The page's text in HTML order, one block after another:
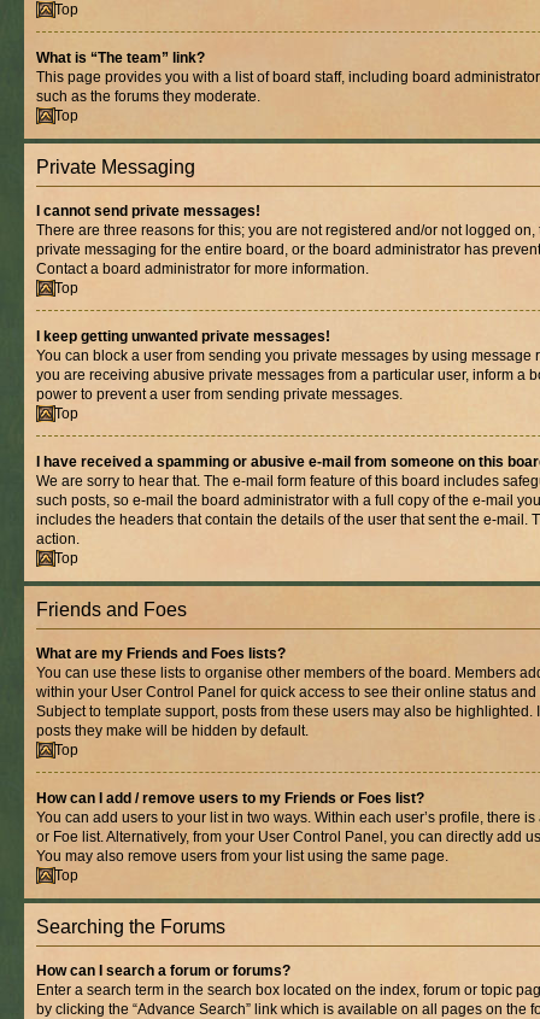
Top
What is “The team” link?
This page provides you with a list of board staff, including board
such as the forums they moderate.
Top
Private Messaging
I cannot send private messages!
There are three reasons for this; you are not registered and/or not logged
private messaging for the entire board, or the board administrator has
Contact a board administrator for more information.
Top
I keep getting unwanted private messages!
You can block a user from sending you private messages by using message
you are receiving abusive private messages from a particular user, inform a
power to prevent a user from sending private messages.
Top
I have received a spamming or abusive e-mail from someone on this
We are sorry to hear that. The e-mail form feature of this board includes
such posts, so e-mail the board administrator with a full copy of the e-mail
includes the headers that contain the details of the user that sent the e-mail.
action.
Top
Friends and Foes
What are my Friends and Foes lists?
You can use these lists to organise other members of the board. Members
within your User Control Panel for quick access to see their online status
Subject to template support, posts from these users may also be highlighted.
posts they make will be hidden by default.
Top
How can I add / remove users to my Friends or Foes list?
You can add users to your list in two ways. Within each user’s profile, there
or Foe list. Alternatively, from your User Control Panel, you can directly add
You may also remove users from your list using the same page.
Top
Searching the Forums
How can I search a forum or forums?
Enter a search term in the search box located on the index, forum or topic
by clicking the “Advance Search” link which is available on all pages on the